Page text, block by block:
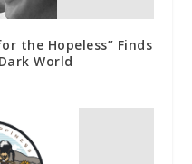
the Hopeless” Finds
World